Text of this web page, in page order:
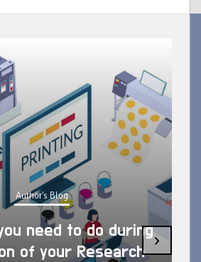
Author's Blog
need to do during
of your Research
›